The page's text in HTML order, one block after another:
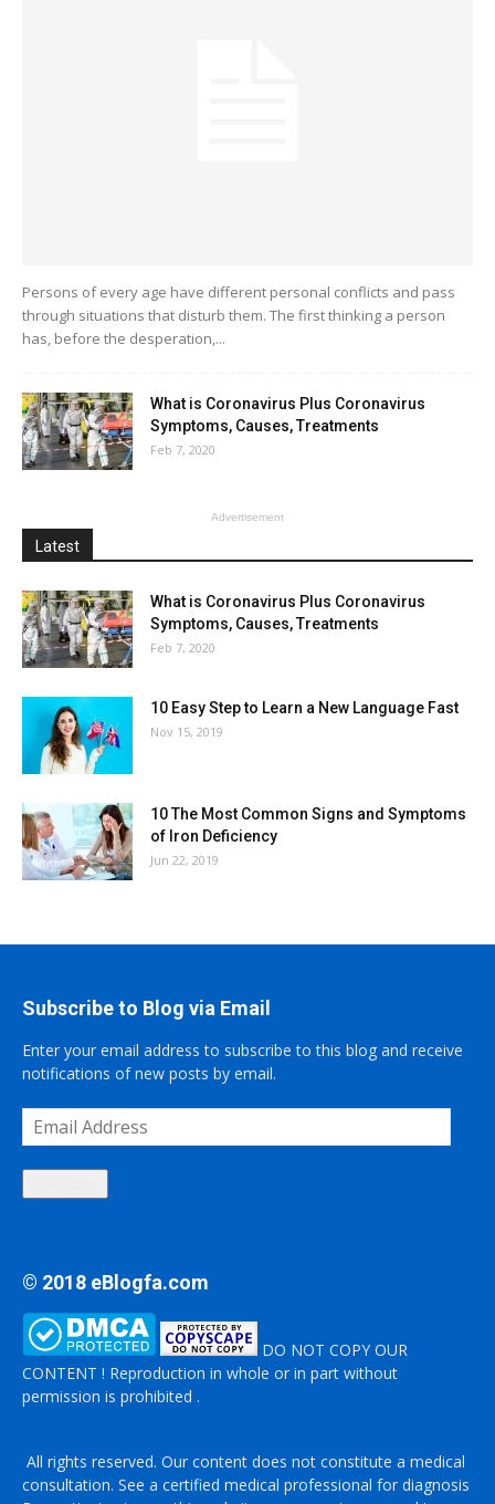
Persons of every age have different personal conflicts and pass
through situations that disturb them. The first thinking a person
has, before the desperation,...
What is Coronavirus Plus Coronavirus
Symptoms, Causes, Treatments
Feb 7, 2020
Advertisement
Latest
What is Coronavirus Plus Coronavirus
Symptoms, Causes, Treatments
Feb 7, 2020
10 Easy Step to Learn a New Language Fast
Nov 15, 2019
10 The Most Common Signs and Symptoms
of Iron Deficiency
Jun 22, 2019
Subscribe to Blog via Email
Enter your email address to subscribe to this blog and receive
notifications of new posts by email.
Email
Address
© 2018 eBlogfa.com
DO NOT COPY OUR
CONTENT ! Reproduction in whole or in part without
permission is prohibited .
All rights reserved. Our content does not constitute a medical
consultation. See a certified medical professional for diagnosis